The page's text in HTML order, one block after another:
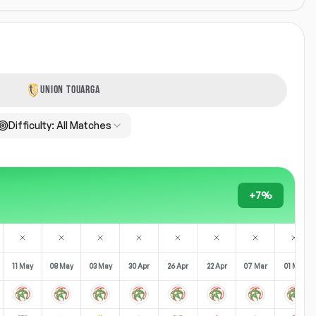
UNION TOUARGA
Difficulty: All Matches
+7%
11 May 08 May 03 May 30 Apr 26 Apr 22 Apr 07 Mar 01 Mar